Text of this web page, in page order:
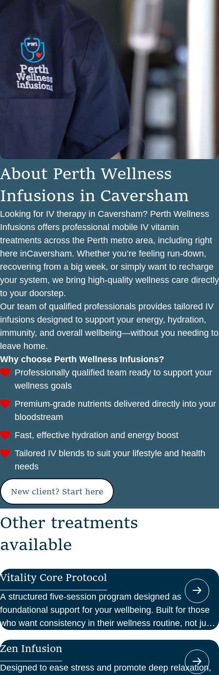
About Perth Wellness
Infusions in Caversham
Looking for IV therapy in Caversham? Perth Wellness
Infusions offers professional mobile IV vitamin
treatments across the Perth metro area, including right
here inCaversham. Whether you’re feeling run-down,
recovering from a big week, or simply want to recharge
your system, we bring high-quality wellness care directly
to your doorstep.
Our team of qualified professionals provides tailored IV
infusions designed to support your energy, hydration,
immunity, and overall wellbeing—without you needing to
leave home.
Why choose Perth Wellness Infusions?
Professionally qualified team ready to support your
wellness goals
Premium-grade nutrients delivered directly into your
bloodstream
Fast, effective hydration and energy boost
Tailored IV blends to suit your lifestyle and health
needs
New client? Start here
Other treatments
available
Vitality Core Protocol
A structured five-session program designed as
foundational support for your wellbeing. Built for those
who want consistency in their wellness routine, not just
Zen Infusion
Designed to ease stress and promote deep relaxation,